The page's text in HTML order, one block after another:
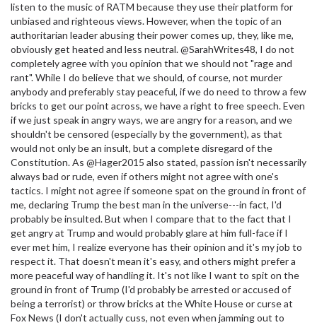
listen to the music of RATM because they use their platform for
unbiased and righteous views. However, when the topic of an
authoritarian leader abusing their power comes up, they, like me,
obviously get heated and less neutral. @SarahWrites48, I do not
completely agree with you opinion that we should not "rage and
rant". While I do believe that we should, of course, not murder
anybody and preferably stay peaceful, if we do need to throw a few
bricks to get our point across, we have a right to free speech. Even
if we just speak in angry ways, we are angry for a reason, and we
shouldn't be censored (especially by the government), as that
would not only be an insult, but a complete disregard of the
Constitution. As @Hager2015 also stated, passion isn't necessarily
always bad or rude, even if others might not agree with one's
tactics. I might not agree if someone spat on the ground in front of
me, declaring Trump the best man in the universe---in fact, I'd
probably be insulted. But when I compare that to the fact that I
get angry at Trump and would probably glare at him full-face if I
ever met him, I realize everyone has their opinion and it's my job to
respect it. That doesn't mean it's easy, and others might prefer a
more peaceful way of handling it. It's not like I want to spit on the
ground in front of Trump (I'd probably be arrested or accused of
being a terrorist) or throw bricks at the White House or curse at
Fox News (I don't actually cuss, not even when jamming out to